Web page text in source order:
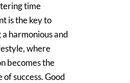
time
is the key to
harmonious and
where
becomes the
success. Good